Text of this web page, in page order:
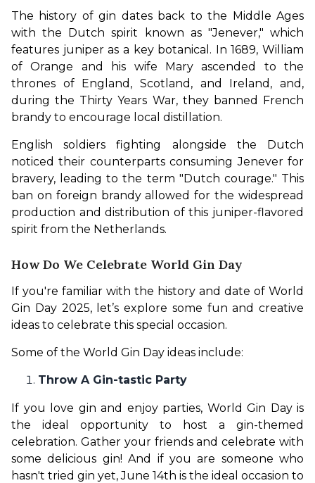
The history of gin dates back to the Middle Ages
with the Dutch spirit known as "Jenever," which
features juniper as a key botanical. In 1689, William
of Orange and his wife Mary ascended to the
thrones of England, Scotland, and Ireland, and,
during the Thirty Years War, they banned French
brandy to encourage local distillation.
English soldiers fighting alongside the Dutch
noticed their counterparts consuming Jenever for
bravery, leading to the term "Dutch courage." This
ban on foreign brandy allowed for the widespread
production and distribution of this juniper-flavored
spirit from the Netherlands.
How Do We Celebrate World Gin Day
If you're familiar with the history and date of World
Gin Day 2025, let’s explore some fun and creative
ideas to celebrate this special occasion.
Some of the World Gin Day ideas include:
Throw A Gin-tastic Party
If you love gin and enjoy parties, World Gin Day is
the ideal opportunity to host a gin-themed
celebration. Gather your friends and celebrate with
some delicious gin! And if you are someone who
hasn't tried gin yet, June 14th is the ideal occasion to